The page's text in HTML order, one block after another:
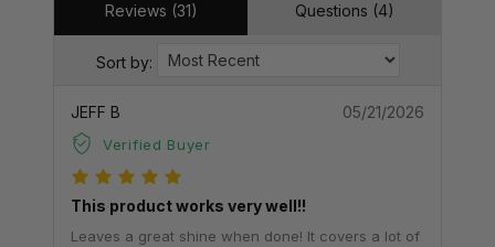
Reviews (31) Questions (4)
Sort by:
JEFF B
Verified Buyer
05/21/2026
This product works very well!!
Leaves a great shine when done! It covers a lot of